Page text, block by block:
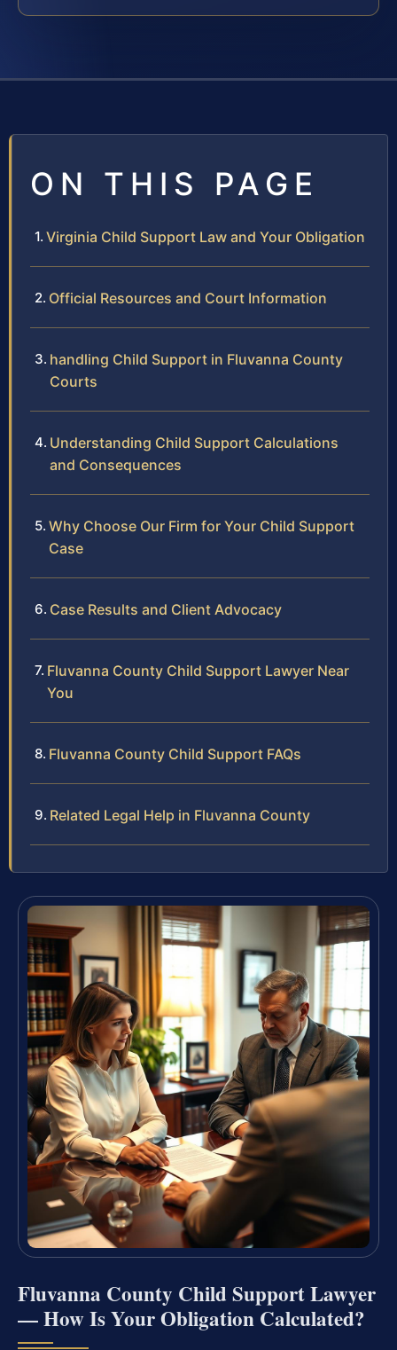
ON THIS PAGE
Virginia Child Support Law and Your Obligation
Official Resources and Court Information
handling Child Support in Fluvanna County
Courts
Understanding Child Support Calculations
and Consequences
Why Choose Our Firm for Your Child Support
Case
Case Results and Client Advocacy
Fluvanna County Child Support Lawyer Near
You
Fluvanna County Child Support FAQs
Related Legal Help in Fluvanna County
Fluvanna County Child Support Lawyer
— How Is Your Obligation Calculated?